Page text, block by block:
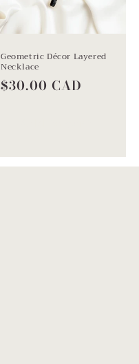
Geometric Décor Layered
Necklace
Regular
$30.00 CAD